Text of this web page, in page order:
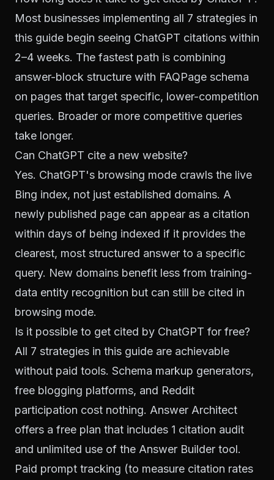
Most businesses implementing all 7 strategies in
this guide begin seeing ChatGPT citations within
2–4 weeks. The fastest path is combining
answer-block structure with FAQPage schema
on pages that target specific, lower-competition
queries. Broader or more competitive queries
take longer.
Can ChatGPT cite a new website?
Yes. ChatGPT's browsing mode crawls the live
Bing index, not just established domains. A
newly published page can appear as a citation
within days of being indexed if it provides the
clearest, most structured answer to a specific
query. New domains benefit less from training-
data entity recognition but can still be cited in
browsing mode.
Is it possible to get cited by ChatGPT for free?
All 7 strategies in this guide are achievable
without paid tools. Schema markup generators,
free blogging platforms, and Reddit
participation cost nothing. Answer Architect
offers a free plan that includes 1 citation audit
and unlimited use of the Answer Builder tool.
Paid prompt tracking (to measure citation rates